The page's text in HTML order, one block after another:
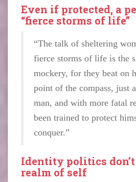
Even if protected, a
“fierce storms of life”
“The talk of sheltering
fierce storms of life is the
mockery, for they beat on
point of the compass, just
man, and with more fatal
been trained to protect
conquer.”
Identity politics
realm of self